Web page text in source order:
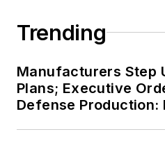
Trending
Manufacturers Step
Plans; Executive
Defense